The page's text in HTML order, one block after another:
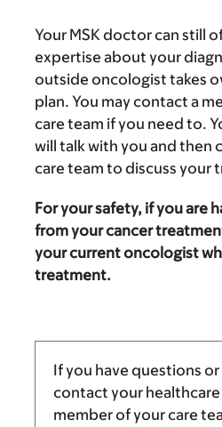
Your MSK doctor can still
expertise about your
outside oncologist takes
plan. You may contact a
care team if you need to.
will talk with you and then
care team to discuss your
For your safety, if you are
from your cancer
your current oncologist
treatment.
If you have questions
contact your
member of your care